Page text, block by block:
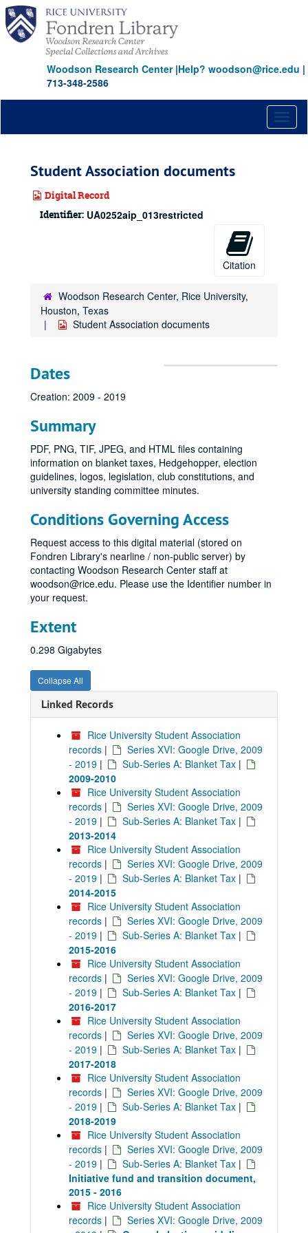
Skip
main
content
Woodson Research Center|Help? woodson@rice.edu |
713-348-2586
Student Association documents
Digital Record
Identifier: UA0252aip_013restricted
Citation
Woodson Research Center, Rice University,
Houston, Texas
Student Association documents
Dates
Creation: 2009 - 2019
Summary
PDF, PNG, TIF, JPEG, and HTML files containing
information on blanket taxes, Hedgehopper, election
guidelines, logos, legislation, club constitutions, and
university standing committee minutes.
Conditions Governing Access
Request access to this digital material (stored on
Fondren Library's nearline / non-public server) by
contacting Woodson Research Center staff at
woodson@rice.edu. Please use the Identifier number in
your request.
Extent
0.298 Gigabytes
Collapse All
Linked Records
Rice University Student Association
records |
Series XVI: Google Drive, 2009
- 2019 | Sub-Series A: Blanket Tax |
2009-2010
Rice University Student Association
records |
Series XVI: Google Drive, 2009
- 2019 | Sub-Series A: Blanket Tax |
2013-2014
Rice University Student Association
records |
Series XVI: Google Drive, 2009
- 2019 | Sub-Series A: Blanket Tax |
2014-2015
Rice University Student Association
records |
Series XVI: Google Drive, 2009
- 2019 | Sub-Series A: Blanket Tax |
2015-2016
Rice University Student Association
records |
Series XVI: Google Drive, 2009
- 2019 | Sub-Series A: Blanket Tax |
2016-2017
Rice University Student Association
records |
Series XVI: Google Drive, 2009
- 2019 | Sub-Series A: Blanket Tax |
2017-2018
Rice University Student Association
records |
Series XVI: Google Drive, 2009
- 2019 | Sub-Series A: Blanket Tax |
2018-2019
Rice University Student Association
records |
Series XVI: Google Drive, 2009
- 2019 | Sub-Series A: Blanket Tax |
Initiative fund and transition document,
2015 - 2016
Rice University Student Association
records |
Series XVI: Google Drive, 2009